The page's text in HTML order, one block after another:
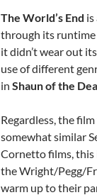
The World’s End
through its runtime
it didn’t wear out
use of different
in Shaun of the
Regardless, the
somewhat similar
Cornetto films, this
the Wright/Pegg/
warm up to their